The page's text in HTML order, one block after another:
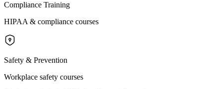
Compliance Training
HIPAA & compliance courses
Safety & Prevention
Workplace safety courses